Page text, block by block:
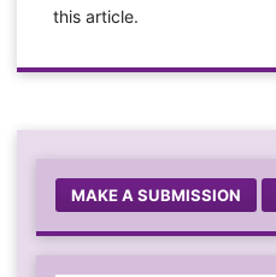
this article.
MAKE A SUBMISSION